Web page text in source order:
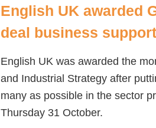
English UK awarded
deal business support
English UK was awarded the
and Industrial Strategy after
many as possible in the sector
Thursday 31 October.